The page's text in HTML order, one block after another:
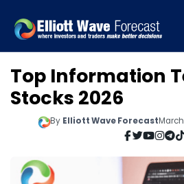
Top Information
Stocks 2026
By Elliott Wave Forecast